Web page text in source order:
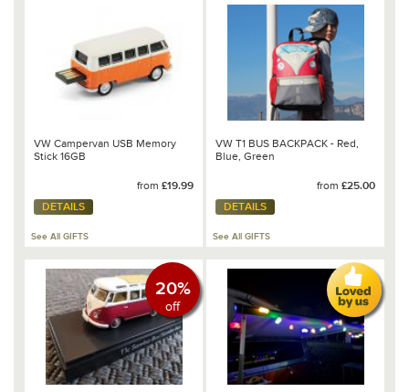
VW Campervan USB Memory
Stick 16GB
from £19.99
DETAILS
See All GIFTS
VW T1 BUS BACKPACK - Red,
Blue, Green
from £25.00
DETAILS
See All GIFTS
20%
off